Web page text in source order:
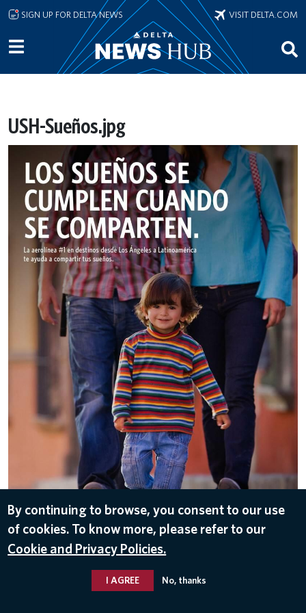
Skip to main content
SIGN UP FOR DELTA NEWS VISIT DELTA.COM
USH-Sueños.jpg
By continuing to browse, you consent to our use
of cookies. To know more, please refer to our
Cookie and Privacy Policies.
I AGREE No, thanks